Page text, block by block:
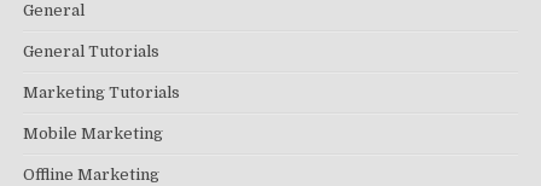
General
General Tutorials
Marketing Tutorials
Mobile Marketing
Offline Marketing